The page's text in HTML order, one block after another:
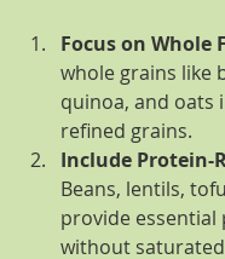
Focus on Whole
whole grains like
quinoa, and oats
refined grains.
Include Protein-
Beans, lentils,
provide essential
without